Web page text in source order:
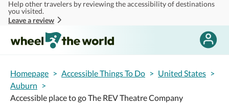
Skip to main content
Help other travelers by reviewing the accessibility of destinations
you visited.
Leave a review
Homepage > Accessible Things To Do > United States >
Auburn >
Accessible place to go The REV Theatre Company